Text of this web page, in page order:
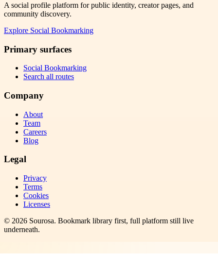
A social profile platform for public identity, creator pages, and
community discovery.
Explore Social Bookmarking
Primary surfaces
Social Bookmarking
Search all routes
Company
About
Team
Careers
Blog
Legal
Privacy
Terms
Cookies
Licenses
© 2026 Sourosa. Bookmark library first, full platform still live
underneath.